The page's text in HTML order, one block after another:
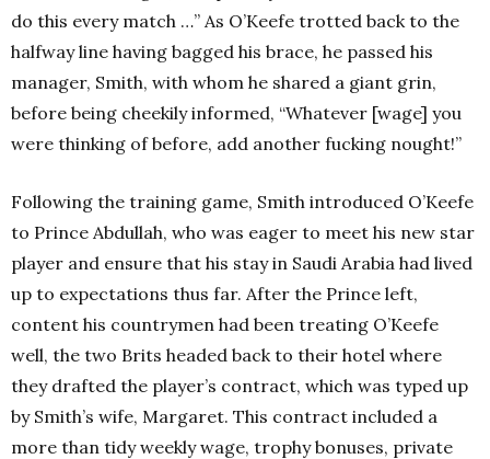
do this every match …” As O’Keefe trotted back to the
halfway line having bagged his brace, he passed his
manager, Smith, with whom he shared a giant grin,
before being cheekily informed, “Whatever [wage] you
were thinking of before, add another fucking nought!”
Following the training game, Smith introduced O’Keefe
to Prince Abdullah, who was eager to meet his new star
player and ensure that his stay in Saudi Arabia had lived
up to expectations thus far. After the Prince left,
content his countrymen had been treating O’Keefe
well, the two Brits headed back to their hotel where
they drafted the player’s contract, which was typed up
by Smith’s wife, Margaret. This contract included a
more than tidy weekly wage, trophy bonuses, private